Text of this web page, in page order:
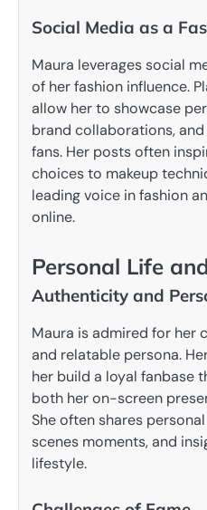
Social Media as a
Maura leverages social
of her fashion influence.
allow her to showcase
brand collaborations,
fans. Her posts often
choices to makeup
leading voice in fashion
online.
Personal Life
Authenticity and
Maura is admired for her
and relatable persona.
her build a loyal fanbase
both her on-screen
She often shares
scenes moments, and
lifestyle.